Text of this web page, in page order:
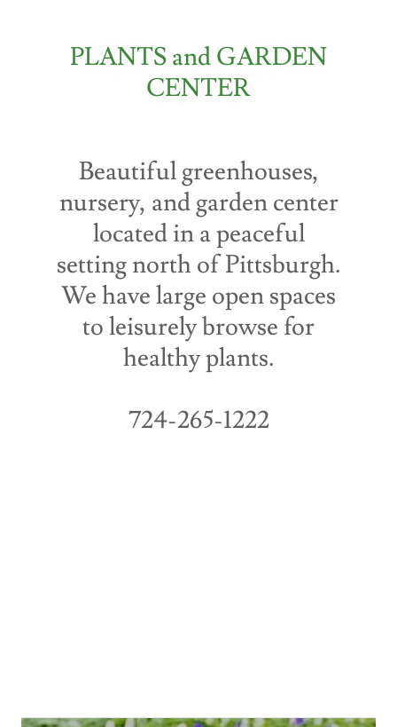
PLANTS and GARDEN
CENTER
Beautiful greenhouses,
nursery, and garden center
located in a peaceful
setting north of Pittsburgh.
We have large open spaces
to leisurely browse for
healthy plants.
724-265-1222